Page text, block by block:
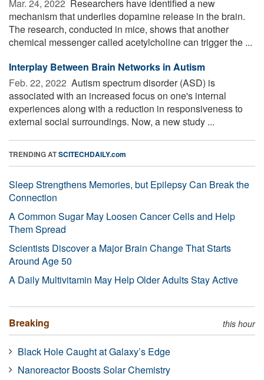
Mar. 24, 2022  Researchers have identified a new
mechanism that underlies dopamine release in the brain.
The research, conducted in mice, shows that another
chemical messenger called acetylcholine can trigger the ...
Interplay Between Brain Networks in Autism
Feb. 22, 2022  Autism spectrum disorder (ASD) is
associated with an increased focus on one's internal
experiences along with a reduction in responsiveness to
external social surroundings. Now, a new study ...
TRENDING ATSCITECHDAILY.com
Sleep Strengthens Memories, but Epilepsy Can Break the
Connection
A Common Sugar May Loosen Cancer Cells and Help
Them Spread
Scientists Discover a Major Brain Change That Starts
Around Age 50
A Daily Multivitamin May Help Older Adults Stay Active
Breaking this hour
Black Hole Caught at Galaxy’s Edge
Nanoreactor Boosts Solar Chemistry